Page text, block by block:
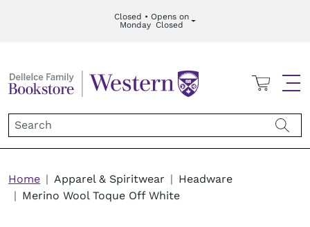
Closed • Opens on
Monday Closed
Cart
Breadcrumb
Home Apparel & Spiritwear
Headware
Merino Wool Toque Off White